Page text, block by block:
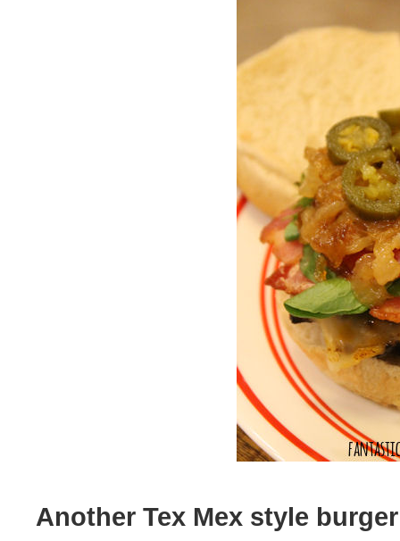
Another Tex Mex style